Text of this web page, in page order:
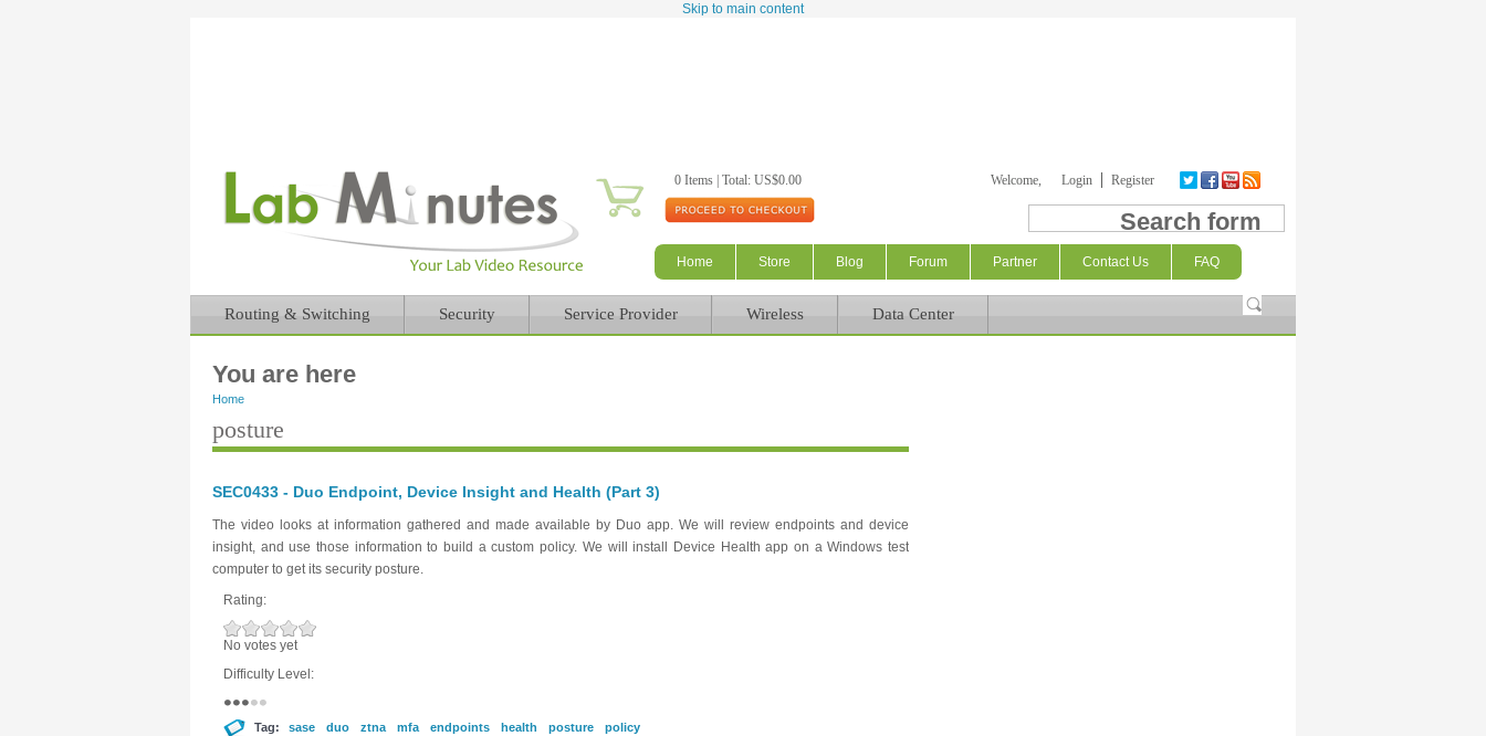
Skip to main content
0 Items | Total: US$0.00 Welcome, Login Register
Search form
Home Store Blog Forum Partner Contact Us FAQ
Routing & Switching Security Service Provider Wireless Data Center
You are here
Home
posture
SEC0433 - Duo Endpoint, Device Insight and Health (Part 3)
The video looks at information gathered and made available by Duo app. We will review endpoints and device
insight, and use those information to build a custom policy. We will install Device Health app on a Windows test
computer to get its security posture.
Rating:
No votes yet
Difficulty Level:
Tag: sase duo ztna mfa endpoints health posture policy